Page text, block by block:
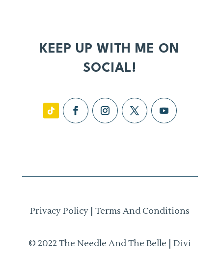
KEEP UP WITH ME ON
SOCIAL!
Privacy Policy |Terms And Conditions
© 2022 The Needle And The Belle | Divi